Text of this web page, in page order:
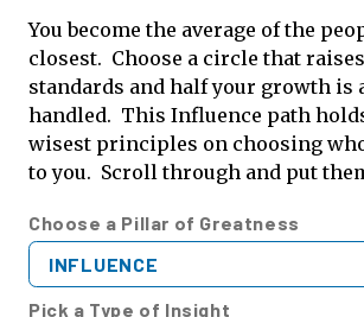
You become the average of the
closest. Choose a circle that
standards and half your growth is
handled. This Influence path
wisest principles on choosing
to you. Scroll through and put
Choose a Pillar of Greatness
INFLUENCE
Pick a Type of Insight